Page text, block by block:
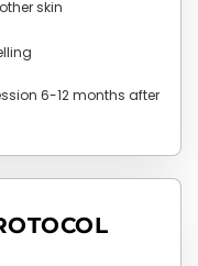
skin
6-12 months after